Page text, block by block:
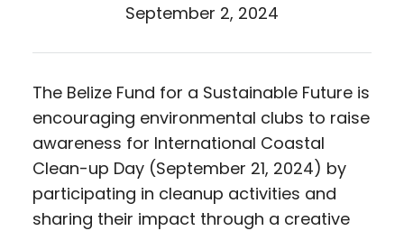
September 2, 2024
The Belize Fund for a Sustainable Future is
encouraging environmental clubs to raise
awareness for International Coastal
Clean-up Day (September 21, 2024) by
participating in cleanup activities and
sharing their impact through a creative